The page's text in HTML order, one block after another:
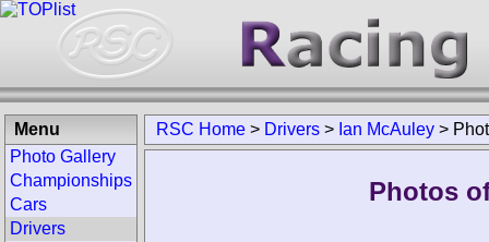
RSC Home > Drivers > Ian McAuley >
Photos
Menu
Photo Gallery
Championships
Cars
Drivers